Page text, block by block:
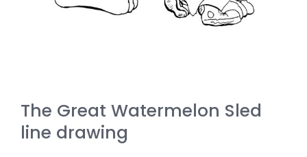
The Great Watermelon Sled
line drawing